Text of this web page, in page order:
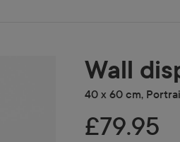
Wall
40 x 60 cm,
£79.95